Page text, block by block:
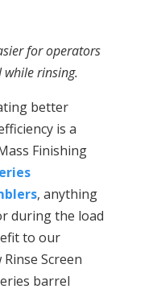
for operators
rinsing.
better
is a
Finishing
, anything
during the load
to our
Screen
barrel